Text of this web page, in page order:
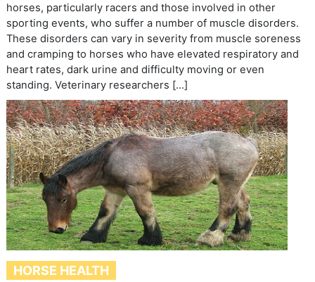
horses, particularly racers and those involved in other
sporting events, who suffer a number of muscle disorders.
These disorders can vary in severity from muscle soreness
and cramping to horses who have elevated respiratory and
heart rates, dark urine and difficulty moving or even
standing. Veterinary researchers […]
HORSE HEALTH